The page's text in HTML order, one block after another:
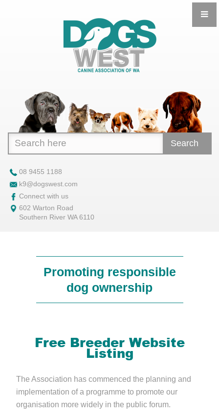
Search
08 9455 1188
k9@dogswest.com
Connect with us
602 Warton Road
Southern River WA 6110
Promoting responsible
dog ownership
Free Breeder Website
Listing
The Association has commenced the planning and
implementation of a programme to promote our
organisation more widely in the public forum.